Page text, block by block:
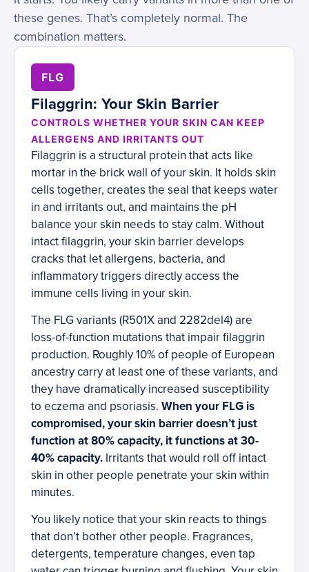
these genes. That’s completely normal. The
combination matters.
FLG
Filaggrin: Your Skin Barrier
CONTROLS WHETHER YOUR SKIN CAN KEEP
ALLERGENS AND IRRITANTS OUT
Filaggrin is a structural protein that acts like
mortar in the brick wall of your skin. It holds skin
cells together, creates the seal that keeps water
in and irritants out, and maintains the pH
balance your skin needs to stay calm. Without
intact filaggrin, your skin barrier develops
cracks that let allergens, bacteria, and
inflammatory triggers directly access the
immune cells living in your skin.
The FLG variants (R501X and 2282del4) are
loss-of-function mutations that impair filaggrin
production. Roughly 10% of people of European
ancestry carry at least one of these variants, and
they have dramatically increased susceptibility
to eczema and psoriasis. When your FLG is
compromised, your skin barrier doesn’t just
function at 80% capacity, it functions at 30-
40% capacity. Irritants that would roll off intact
skin in other people penetrate your skin within
minutes.
You likely notice that your skin reacts to things
that don’t bother other people. Fragrances,
detergents, temperature changes, even tap